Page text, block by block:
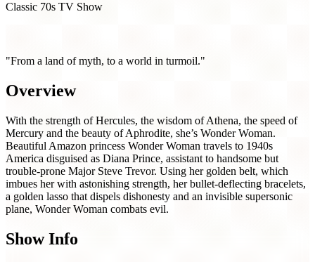
Classic 70s TV Show
"From a land of myth, to a world in turmoil."
Overview
With the strength of Hercules, the wisdom of Athena, the speed of
Mercury and the beauty of Aphrodite, she’s Wonder Woman.
Beautiful Amazon princess Wonder Woman travels to 1940s
America disguised as Diana Prince, assistant to handsome but
trouble-prone Major Steve Trevor. Using her golden belt, which
imbues her with astonishing strength, her bullet-deflecting bracelets,
a golden lasso that dispels dishonesty and an invisible supersonic
plane, Wonder Woman combats evil.
Show Info